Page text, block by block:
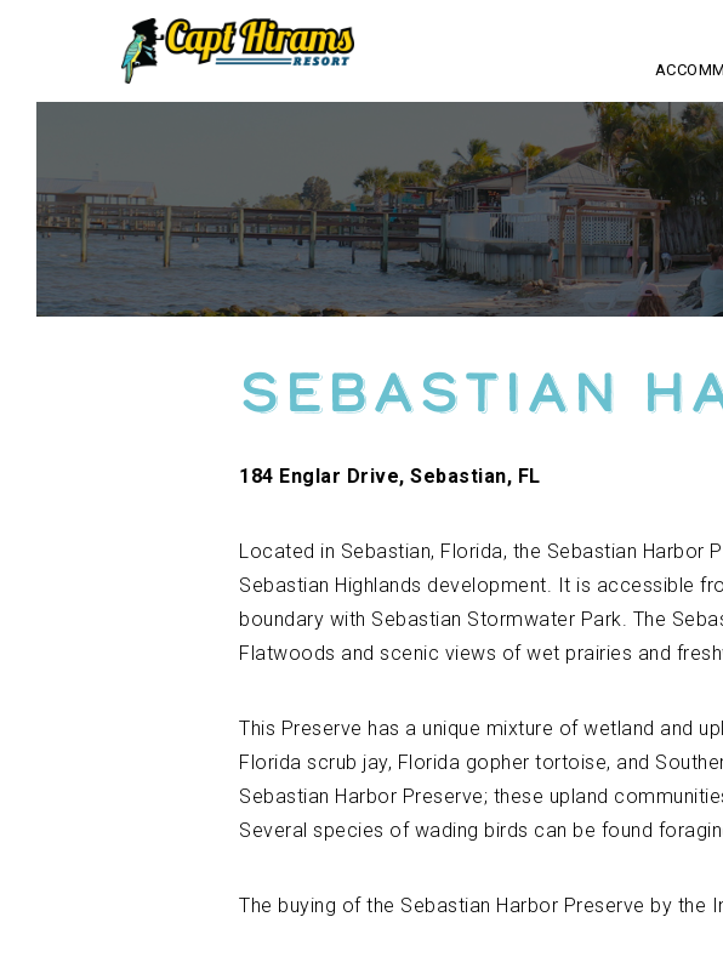
Sebastian
184 Englar Drive, Sebastian, FL
Located in Sebastian, Florida, the Sebastian Harbor
Sebastian Highlands development. It is accessible
boundary with Sebastian Stormwater Park. The
Flatwoods and scenic views of wet prairies and
This Preserve has a unique mixture of wetland and
Florida scrub jay, Florida gopher tortoise, and
Sebastian Harbor Preserve; these upland
Several species of wading birds can be found
The buying of the Sebastian Harbor Preserve by the